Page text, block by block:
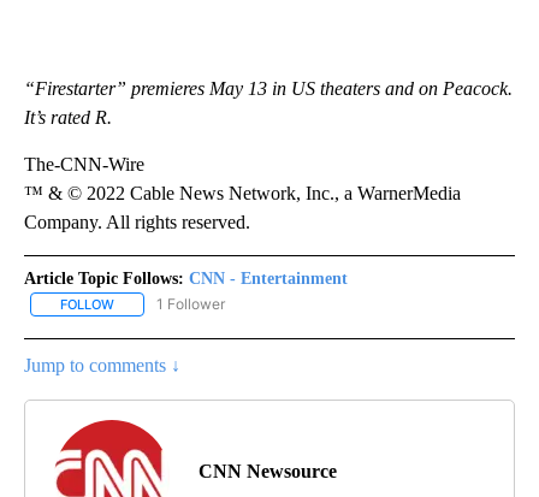
“Firestarter” premieres May 13 in US theaters and on Peacock.
It’s rated R.
The-CNN-Wire
™ & © 2022 Cable News Network, Inc., a WarnerMedia
Company. All rights reserved.
Article Topic Follows: CNN - Entertainment
FOLLOW FOLLOW "CNN - ENTERTAINMENT" TO RECEIVE NOTIFICATIONS
1 Follower
Jump to comments ↓
CNN Newsource